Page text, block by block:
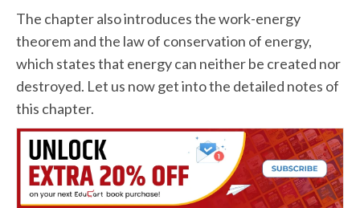
The chapter also introduces the work-energy
theorem and the law of conservation of energy,
which states that energy can neither be created nor
destroyed. Let us now get into the detailed notes of
this chapter.